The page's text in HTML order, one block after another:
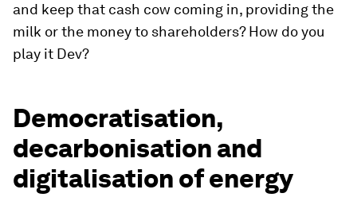
and keep that cash cow coming in, providing the
milk or the money to shareholders? How do you
play it Dev?
Democratisation,
decarbonisation and
digitalisation of energy